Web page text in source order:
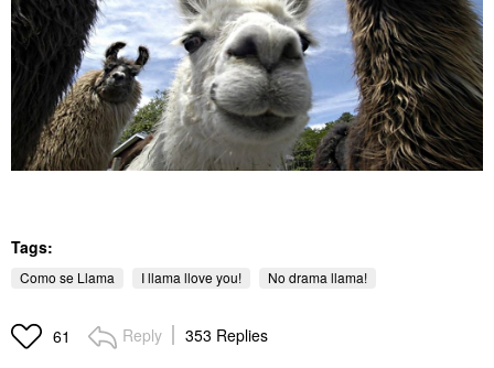
Tags:
Como se Llama I llama llove you! No drama llama!
61 Reply 353 Replies